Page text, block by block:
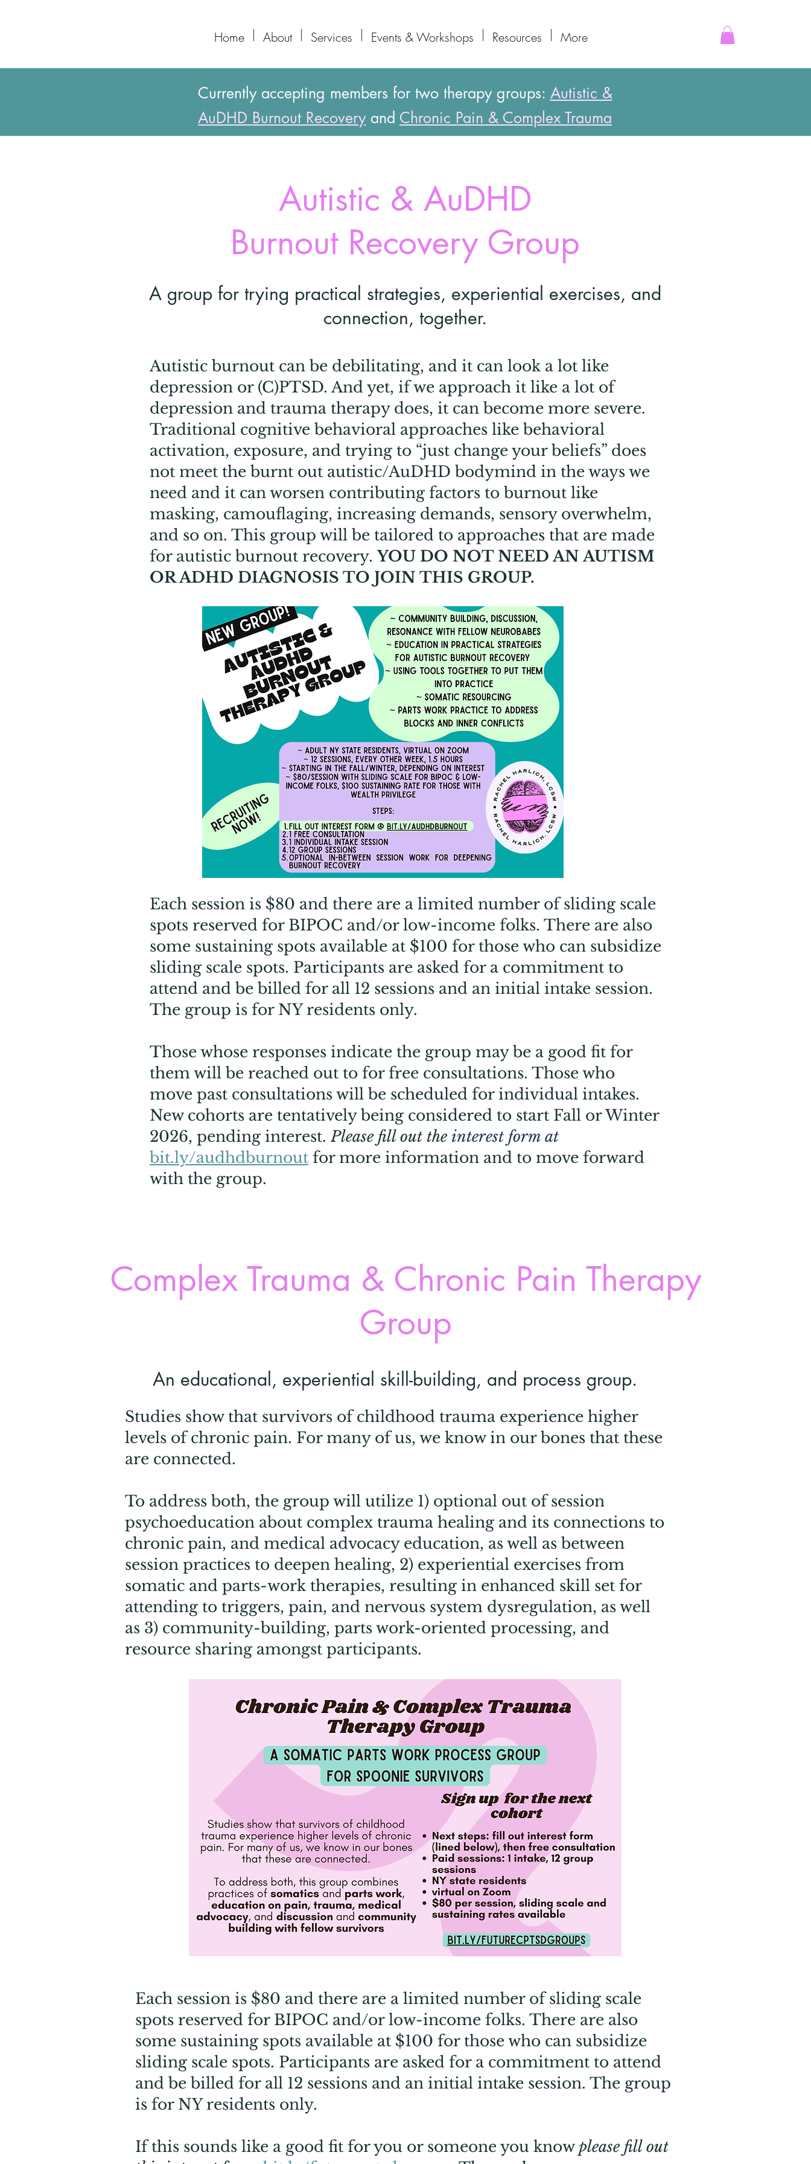
Home About Services Events & Workshops Resources More
Currently accepting members for two therapy groups: Autistic &
AuDHD Burnout Recoveryand Chronic Pain & Complex Trauma
Autistic & AuDHD
Burnout Recovery Group
A group for trying practical strategies, experiential exercises, and
connection, together.
Autistic burnout can be debilitating, and it can look a lot like
depression or (C)PTSD. And yet, if we approach it like a lot of
depression and trauma therapy does, it can become more severe.
Traditional cognitive behavioral approaches like behavioral
activation, exposure, and trying to “just change your beliefs” does
not meet the burnt out autistic/AuDHD bodymind in the ways we
need and it can worsen contributing factors to burnout like
masking, camouflaging, increasing demands, sensory overwhelm,
and so on. This group will be tailored to approaches that are made
for autistic burnout recovery.YOU DO NOT NEED AN AUTISM
OR ADHD DIAGNOSIS TO JOIN THIS GROUP.
Each session is $80 and there are a limited number of sliding scale
spots reserved for BIPOC and/or low-income folks. There are also
some sustaining spots available at $100 for those who can subsidize
sliding scale spots. Participants are asked for a commitment to
attend and be billed for all 12 sessions and an initial intake session.
The group is for NY residents only.
Those whose responses indicate the group may be a good fit for
them will be reached out to for free consultations. Those who
move past consultations will be scheduled for individual intakes.
New cohorts are tentatively being considered to start Fall or Winter
2026, pending interest.Please fill out the interest form at
bit.ly/audhdburnout for more information and to move forward
with the group.
Complex Trauma & Chronic Pain Therapy
Group
An educational, experiential skill-building, and process group.
Studies show that survivors of childhood trauma experience higher
levels of chronic pain. For many of us, we know in our bones that these
are connected.
​To address both, the group will utilize 1) optional out of session
psychoeducation about complex trauma healing and its connections to
chronic pain, and medical advocacy education, as well as between
session practices to deepen healing, 2) experiential exercises from
somatic and parts-work therapies, resulting in enhanced skill set for
attending to triggers, pain, and nervous system dysregulation, as well
as 3) community-building, parts work-oriented processing, and
resource sharing amongst participants.
Each session is $80 and there are a limited number of sliding scale
spots reserved for BIPOC and/or low-income folks. There are also
some sustaining spots available at $100 for those who can subsidize
sliding scale spots. Participants are asked for a commitment to attend
and be billed for all 12 sessions and an initial intake session. The group
is for NY residents only.
If this sounds like a good fit for you or someone you knowplease fill out